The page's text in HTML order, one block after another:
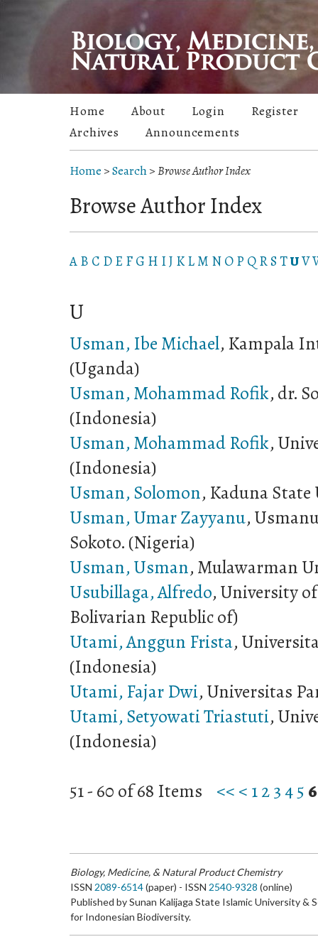
Home About Login
Register
Archives
Announcements
Home >Search>Browse Author Index
Browse Author Index
A B C D E F G H IJ K L M N O P Q RS TUV
U
Usman, Ibe Michael, Kampala
(Uganda)
Usman, Mohammad Rofik, dr.
(Indonesia)
Usman, Mohammad Rofik,
(Indonesia)
Usman, Solomon, Kaduna
Usman, Umar Zayyanu,
Sokoto. (Nigeria)
Usman, Usman, Mulawarman
Usubillaga, Alfredo, University
Bolivarian Republic of)
Utami, Anggun Frista,
(Indonesia)
Utami, Fajar Dwi, Universitas
Utami, Setyowati Triastuti,
(Indonesia)
51 - 60 of 68 Items << < 12345 6
Biology, Medicine, & Natural Product Chemistry
ISSN 2089-6514(paper) - ISSN 2540-9328 (online)
Published by Sunan Kalijaga State Islamic University &
for Indonesian Biodiversity.